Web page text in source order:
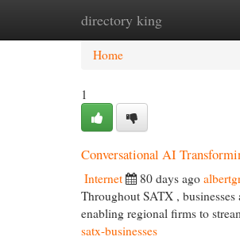
directory king
Home New Site Listings
Home
1
Conversational AI
Internet 80 days ago
Throughout SATX ,
enabling regional firms to
satx-businesses